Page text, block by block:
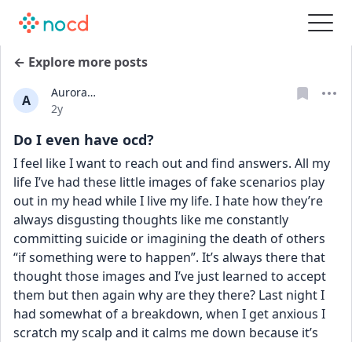
← Explore more posts
A
Aurora…
Date posted
2y
Do I even have ocd?
I feel like I want to reach out and find answers. All my
life I’ve had these little images of fake scenarios play
out in my head while I live my life. I hate how they’re
always disgusting thoughts like me constantly
committing suicide or imagining the death of others
“if something were to happen”. It’s always there that
thought those images and I’ve just learned to accept
them but then again why are they there? Last night I
had somewhat of a breakdown, when I get anxious I
scratch my scalp and it calms me down because it’s